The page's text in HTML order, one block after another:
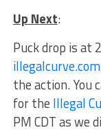
Up Next:
Puck drop is at
illegalcurve.com
the action. You
for the Illegal
PM CDT as we